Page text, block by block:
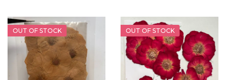
OUT OF STOCK OUT OF STOCK